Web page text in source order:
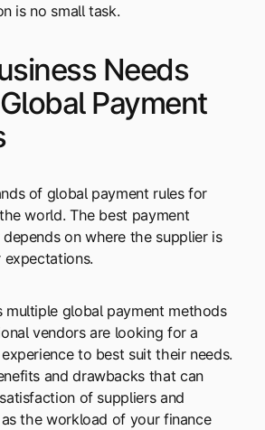
is no small task.
Needs
Payment
of global payment rules for
world. The best payment
on where the supplier is
multiple global payment methods
vendors are looking for a
to best suit their needs.
and drawbacks that can
of suppliers and
the workload of your finance